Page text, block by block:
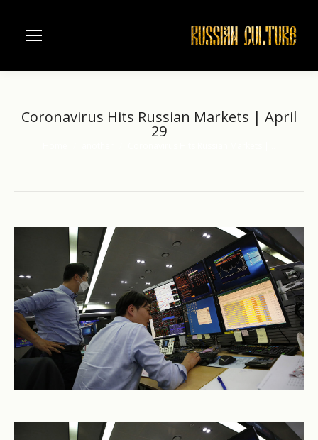
Coronavirus Hits Russian Markets | April
29